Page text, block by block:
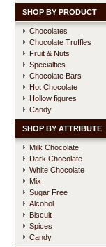
SHOP BY PRODUCT
Chocolates
Chocolate Truffles
Fruit & Nuts
Specialties
Chocolate Bars
Hot Chocolate
Hollow figures
Candy
SHOP BY ATTRIBUTE
Milk Chocolate
Dark Chocolate
White Chocolate
Mix
Sugar Free
Alcohol
Biscuit
Spices
Candy